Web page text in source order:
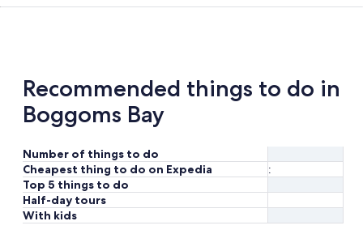
Recommended things to do in
Boggoms Bay
Number of things to do
Cheapest thing to do on Expedia
:
Top 5 things to do
Half-day tours
With kids